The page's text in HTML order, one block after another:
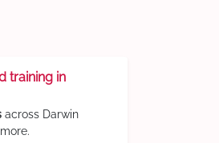
training in
across Darwin